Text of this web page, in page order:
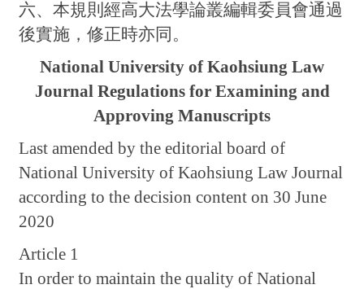
六、本規則經高大法學論叢編輯委員會通過
後實施，修正時亦同。
National University of Kaohsiung Law
Journal Regulations for Examining and
Approving Manuscripts
Last amended by the editorial board of
National University of Kaohsiung Law Journal
according to the decision content on 30 June
2020
Article 1
In order to maintain the quality of National